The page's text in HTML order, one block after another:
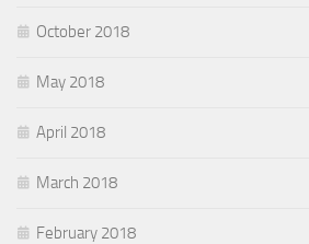
October 2018
May 2018
April 2018
March 2018
February 2018